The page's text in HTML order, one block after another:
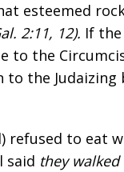
esteemed
2:11, 12). If
to the
to the
refused to eat
said they